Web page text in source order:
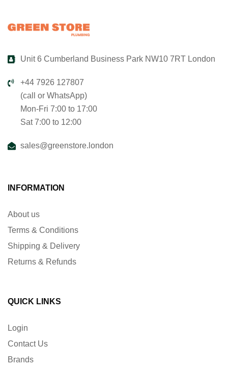
Unit 6 Cumberland Business Park NW10 7RT London
+44 7926 127807
(call or WhatsApp)
Mon-Fri 7:00 to 17:00
Sat 7:00 to 12:00
sales@greenstore.london
INFORMATION
About us
Terms & Conditions
Shipping & Delivery
Returns & Refunds
QUICK LINKS
Login
Contact Us
Brands